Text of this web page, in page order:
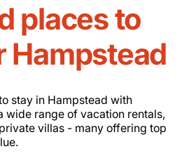
places to
Hampstead
stay in Hampstead with
wide range of vacation rentals,
villas - many offering top